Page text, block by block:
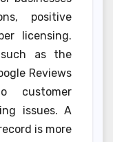
positive
licensing.
as the
Reviews
customer
issues. A
is more